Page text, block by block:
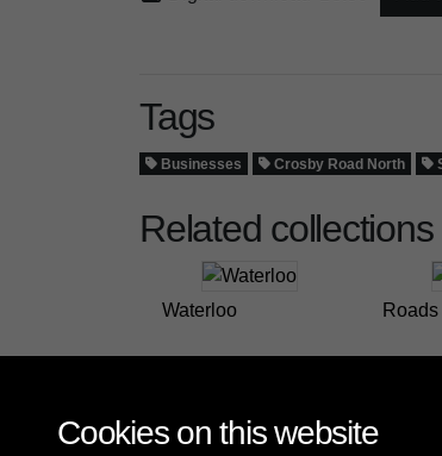
Tags
Businesses Crosby Road North
Related collections
Waterloo Roads
Cookies on this website